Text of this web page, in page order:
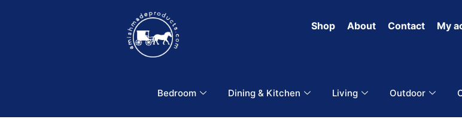
Shop About Contact My
Bedroom Dining & Kitchen Living Outdoor